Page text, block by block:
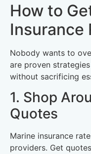
How to
Insurance
Nobody wants to
are proven
without sacrificing
1. Shop
Quotes
Marine insurance
providers. Get